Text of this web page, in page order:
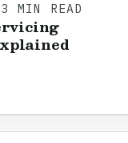
MIN READ